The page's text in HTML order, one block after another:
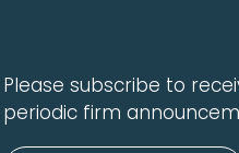
Please subscribe to
periodic firm